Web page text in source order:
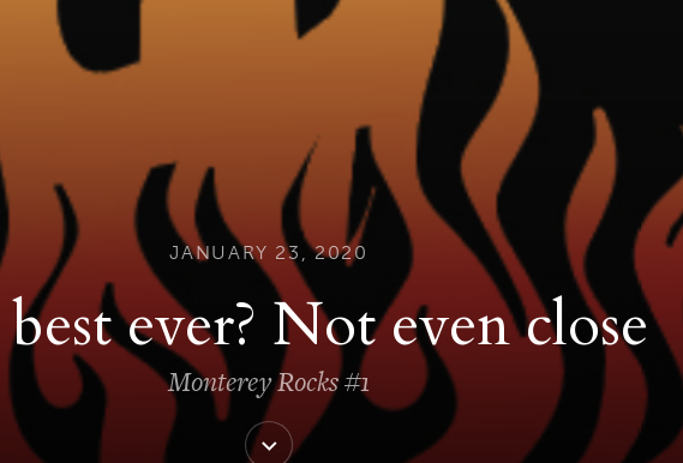
JANUARY 23, 2020
ever? Not even close
Monterey Rocks #1